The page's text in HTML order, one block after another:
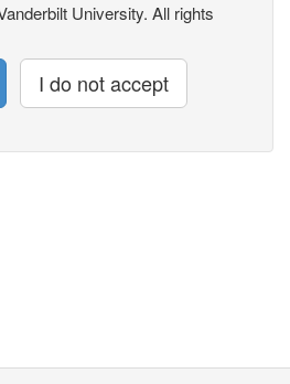
University. All rights
I do not accept